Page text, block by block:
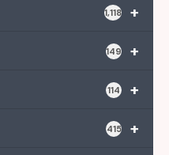
+
1,118
+
149
+
114
+
415